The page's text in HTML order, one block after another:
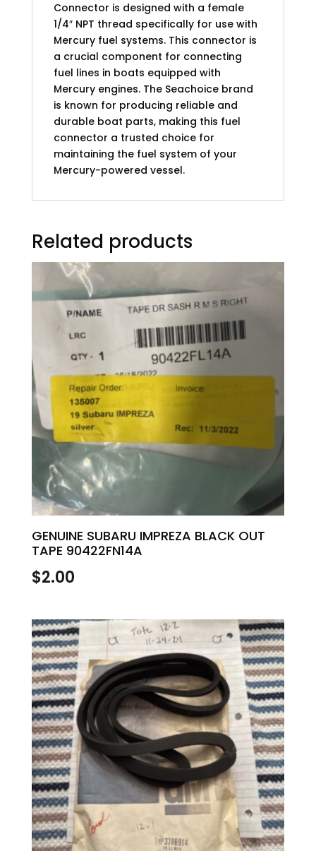
Connector is designed with a female
1/4″ NPT thread specifically for use with
Mercury fuel systems. This connector is
a crucial component for connecting
fuel lines in boats equipped with
Mercury engines. The Seachoice brand
is known for producing reliable and
durable boat parts, making this fuel
connector a trusted choice for
maintaining the fuel system of your
Mercury-powered vessel.
Related products
GENUINE SUBARU IMPREZA BLACK OUT
TAPE 90422FN14A
$2.00